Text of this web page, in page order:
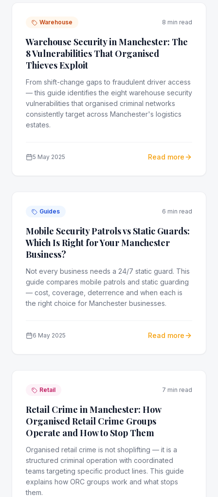
Warehouse 8 min read
Warehouse Security in Manchester: The
8 Vulnerabilities That Organised
Thieves Exploit
From shift-change gaps to fraudulent driver access
— this guide identifies the eight warehouse security
vulnerabilities that organised criminal networks
consistently target across Manchester's logistics
estates.
5 May 2025 Read more
Guides 6 min read
Mobile Security Patrols vs Static Guards:
Which Is Right for Your Manchester
Business?
Not every business needs a 24/7 static guard. This
guide compares mobile patrols and static guarding
— cost, coverage, deterrence and when each is
the right choice for Manchester businesses.
6 May 2025 Read more
Retail 7 min read
Retail Crime in Manchester: How
Organised Retail Crime Groups
Operate and How to Stop Them
Organised retail crime is not shoplifting — it is a
structured criminal operation with coordinated
teams targeting specific product lines. This guide
explains how ORC groups work and what stops
them.